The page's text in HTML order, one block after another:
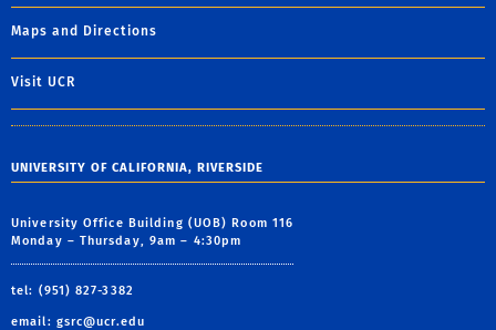
Maps and Directions
Visit UCR
UNIVERSITY OF CALIFORNIA, RIVERSIDE
University Office Building (UOB) Room 116
Monday – Thursday, 9am – 4:30pm
tel: (951) 827-3382
email: gsrc@ucr.edu